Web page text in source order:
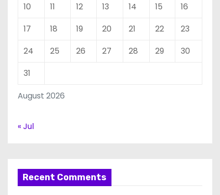
August 2026
10
11 12 13 14 15
16
17
18 19 20 21 22
23
24
25 26 27 28 29
30
31
« Jul
Recent Comments